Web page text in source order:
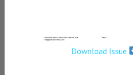
Download Issue